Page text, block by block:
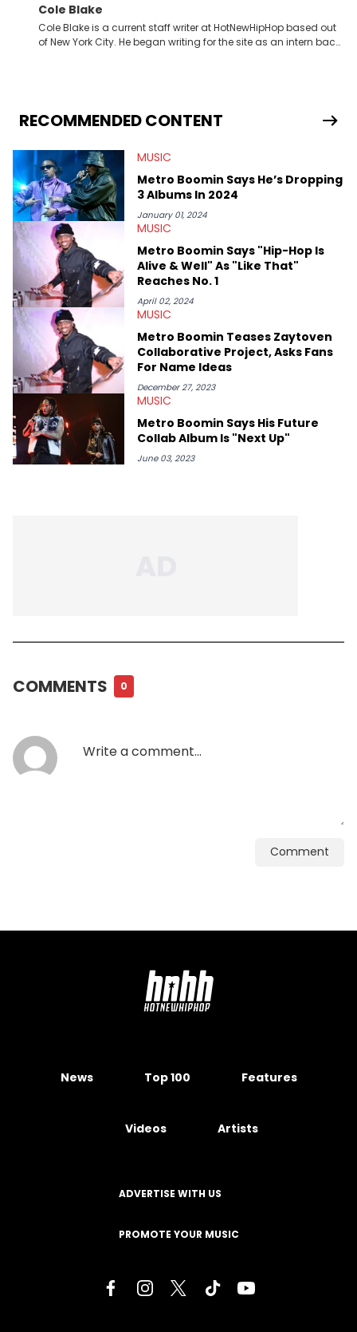
Cole Blake
Cole Blake is a current staff writer at HotNewHipHop based out
of New York City. He began writing for the site as an intern back
extends outside of hip-hop, having written extensively about a
myriad of topics including politics, sports, and pop culture.
the site as well, such as Rolling Loud and Governors Ball.
RECOMMENDED CONTENT
MUSIC
Metro Boomin Says He’s Dropping
3 Albums In 2024
January 01, 2024
MUSIC
Metro Boomin Says "Hip-Hop Is
Alive & Well" As "Like That"
Reaches No. 1
April 02, 2024
MUSIC
Metro Boomin Teases Zaytoven
Collaborative Project, Asks Fans
For Name Ideas
December 27, 2023
MUSIC
Metro Boomin Says His Future
Collab Album Is "Next Up"
June 03, 2023
COMMENTS 0
Comment
News Top 100 Features
Videos Artists
ADVERTISE WITH US
PROMOTE YOUR MUSIC